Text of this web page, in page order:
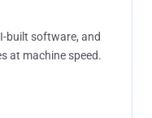
built software, and
at machine speed.